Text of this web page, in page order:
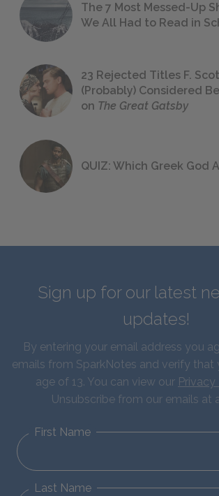
The 7 Most Messed-Up
We All Had to Read in
23 Rejected Titles F.
(Probably) Considered
on The Great Gatsby
QUIZ: Which Greek God
Sign up for our latest
updates!
By entering your email address you
emails from SparkNotes and verify that
age of 13. You can view our
Unsubscribe from our emails at
First Name
Last Name